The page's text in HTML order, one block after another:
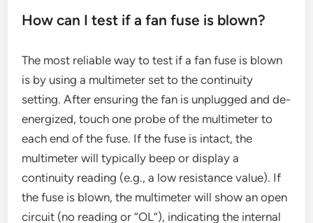
How can I test if a fan fuse is blown?
The most reliable way to test if a fan fuse is blown
is by using a multimeter set to the continuity
setting. After ensuring the fan is unplugged and de-
energized, touch one probe of the multimeter to
each end of the fuse. If the fuse is intact, the
multimeter will typically beep or display a
continuity reading (e.g., a low resistance value). If
the fuse is blown, the multimeter will show an open
circuit (no reading or “OL”), indicating the internal